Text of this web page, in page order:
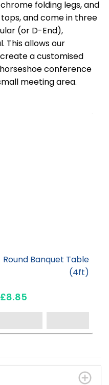
folding legs, and
and come in three
(or D-End),
This allows our
a customised
conference
meeting area.
Round Banquet Table
(4ft)
£8.85